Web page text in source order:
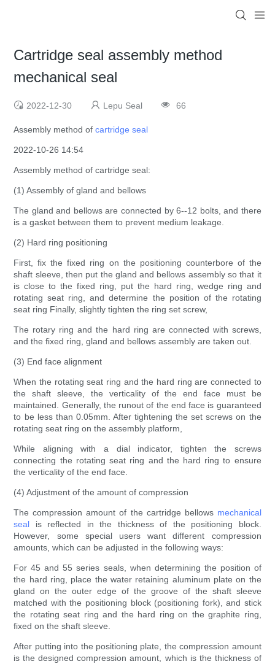
Cartridge seal assembly method
mechanical seal
2022-12-30 Lepu Seal 66
Assembly method ofcartridge seal
2022-10-26 14:54
Assembly method of cartridge seal:
(1) Assembly of gland and bellows
The gland and bellows are connected by 6--12 bolts, and there
is a gasket between them to prevent medium leakage.
(2) Hard ring positioning
First, fix the fixed ring on the positioning counterbore of the
shaft sleeve, then put the gland and bellows assembly so that it
is close to the fixed ring, put the hard ring, wedge ring and
rotating seat ring, and determine the position of the rotating
seat ring Finally, slightly tighten the ring set screw,
The rotary ring and the hard ring are connected with screws,
and the fixed ring, gland and bellows assembly are taken out.
(3) End face alignment
When the rotating seat ring and the hard ring are connected to
the shaft sleeve, the verticality of the end face must be
maintained. Generally, the runout of the end face is guaranteed
to be less than 0.05mm. After tightening the set screws on the
rotating seat ring on the assembly platform,
While aligning with a dial indicator, tighten the screws
connecting the rotating seat ring and the hard ring to ensure
the verticality of the end face.
(4) Adjustment of the amount of compression
The compression amount of the cartridge bellows mechanical
seal is reflected in the thickness of the positioning block.
However, some special users want different compression
amounts, which can be adjusted in the following ways:
For 45 and 55 series seals, when determining the position of
the hard ring, place the water retaining aluminum plate on the
gland on the outer edge of the groove of the shaft sleeve
matched with the positioning block (positioning fork), and stick
the rotating seat ring and the hard ring on the graphite ring,
fixed on the shaft sleeve.
After putting into the positioning plate, the compression amount
is the designed compression amount, which is the thickness of